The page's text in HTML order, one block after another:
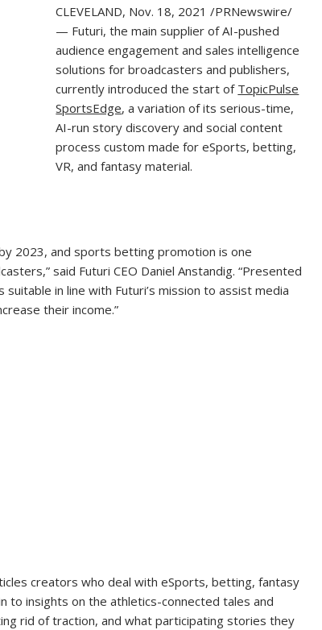
CLEVELAND, Nov. 18, 2021 /PRNewswire/
— Futuri, the main supplier of AI-pushed
audience engagement and sales intelligence
solutions for broadcasters and publishers,
currently introduced the start of TopicPulse
SportsEdge, a variation of its serious-time,
AI-run story discovery and social content
process custom made for eSports, betting,
VR, and fantasy material.
2023, and sports betting promotion is one
said Futuri CEO Daniel Anstandig. “Presented
in line with Futuri’s mission to assist media
their income.”
creators who deal with eSports, betting, fantasy
to insights on the athletics-connected tales and
rid of traction, and what participating stories they